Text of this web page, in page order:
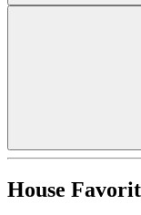
House